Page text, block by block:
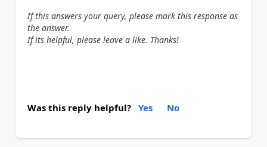
If this answers your query, please mark this response as
the answer.
If its helpful, please leave a like. Thanks!
Was this reply helpful? Yes No